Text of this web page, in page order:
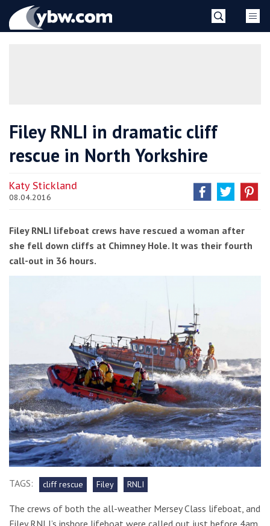
YBW
Filey RNLI in dramatic cliff
rescue in North Yorkshire
Katy Stickland
08.04.2016
Filey RNLI lifeboat crews have rescued a woman after
she fell down cliffs at Chimney Hole. It was their fourth
call-out in 36 hours.
TAGS: cliff rescue Filey RNLI
The crews of both the all-weather Mersey Class lifeboat, and
Filey RNLI’s inshore lifeboat were called out just before 4am